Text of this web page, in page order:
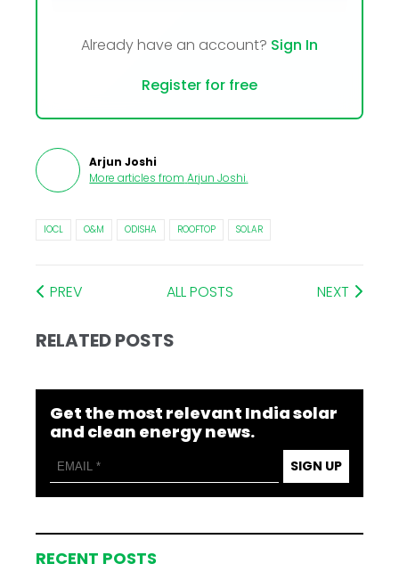
Already have an account? Sign In
Register for free
Arjun Joshi
More articles from Arjun Joshi.
IOCL O&M ODISHA ROOFTOP SOLAR
PREV ALL POSTS NEXT
RELATED POSTS
Get the most relevant India solar
and clean energy news.
SIGN UP
RECENT POSTS